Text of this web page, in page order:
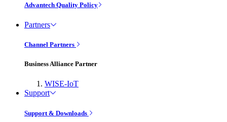
Advantech Quality Policy
Partners
Channel Partners
Business Alliance Partner
WISE-IoT
Support
Support & Downloads